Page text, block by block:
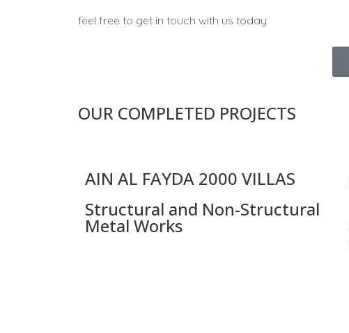
feel free to get in touch with us today
OUR COMPLETED PROJECTS
AIN AL FAYDA 2000 VILLAS
Structural and Non-Structural
Metal Works